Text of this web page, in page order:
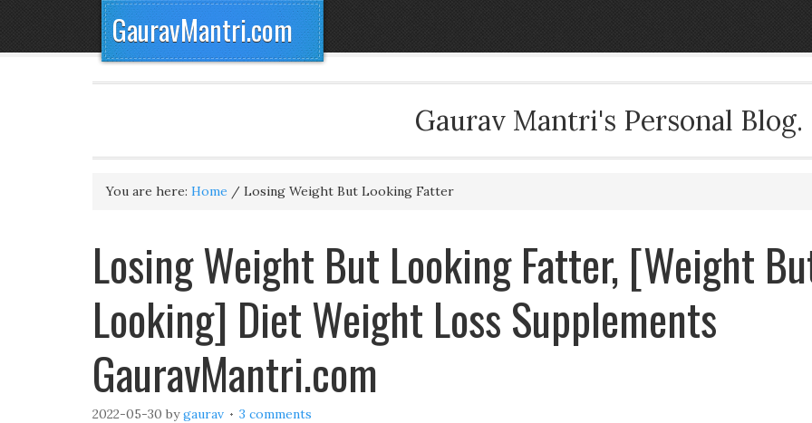
GauravMantri.com
Gaurav Mantri's Personal Blog.
You are here: Home / Losing Weight But Looking Fatter
Losing Weight But Looking Fatter, [Weight
Looking] Diet Weight Loss Supplements
GauravMantri.com
2022-05-30 bygaurav 3 comments